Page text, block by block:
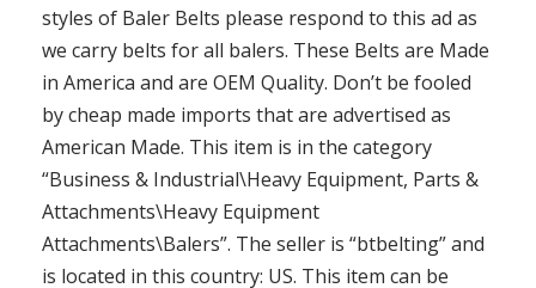
styles of Baler Belts please respond to this ad as
we carry belts for all balers. These Belts are Made
in America and are OEM Quality. Don’t be fooled
by cheap made imports that are advertised as
American Made. This item is in the category
“Business & Industrial\Heavy Equipment, Parts &
Attachments\Heavy Equipment
Attachments\Balers”. The seller is “btbelting” and
is located in this country: US. This item can be